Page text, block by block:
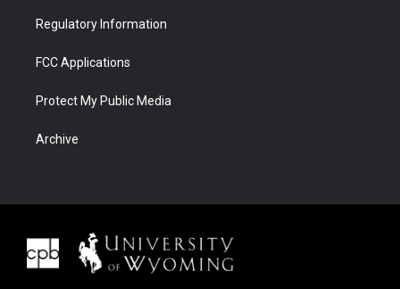
Regulatory Information
FCC Applications
Protect My Public Media
Archive